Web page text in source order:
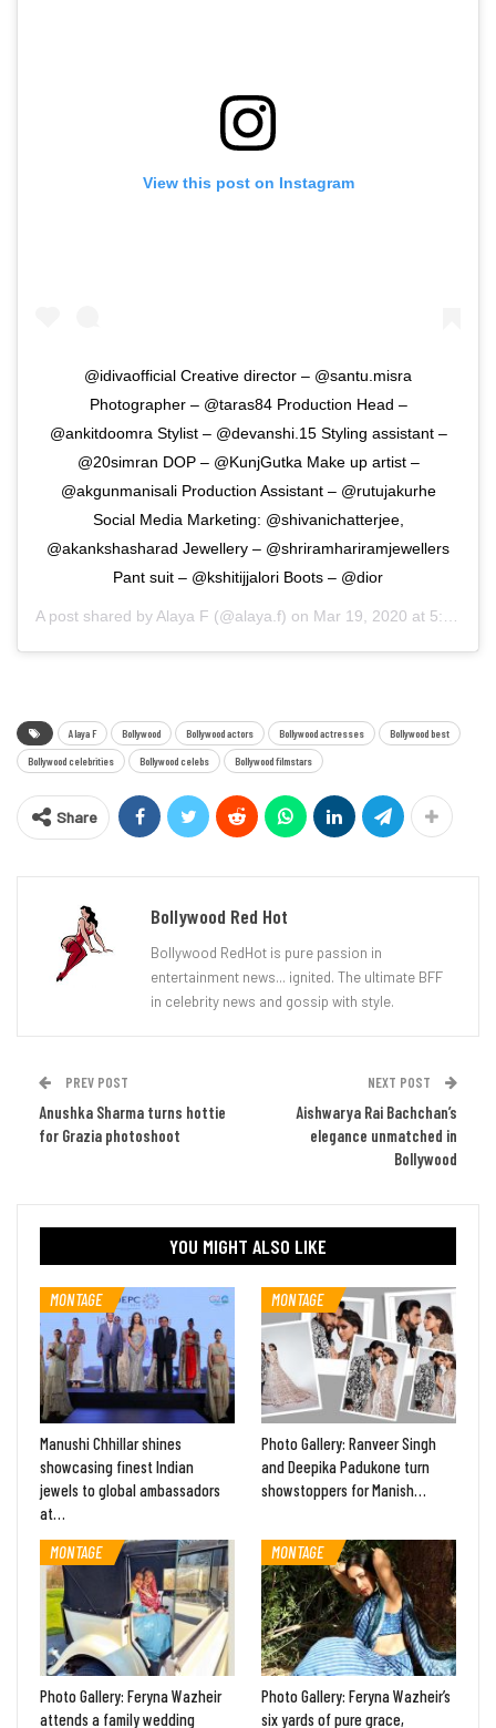
View this post on Instagram
@idivaofficial Creative director – @santu.misra
Photographer – @taras84 Production Head –
@ankitdoomra Stylist – @devanshi.15 Styling assistant –
@20simran DOP – @KunjGutka Make up artist –
@akgunmanisali Production Assistant – @rutujakurhe
Social Media Marketing: @shivanichatterjee,
@akankshasharad Jewellery – @shriramhariramjewellers
Pant suit – @kshitijjalori Boots – @dior
A post shared byAlaya F (@alaya.f) on Mar 19, 2020 at 5:49am PDT
Alaya F Bollywood Bollywood actors Bollywood actresses Bollywood best
Bollywood celebrities Bollywood celebs Bollywood filmstars
Share
Bollywood Red Hot
Bollywood RedHot is pure passion in
entertainment news... ignited. The ultimate BFF
in celebrity news and gossip with style.
PREV POST
Anushka Sharma turns hottie
for Grazia photoshoot
NEXT POST
Aishwarya Rai Bachchan’s
elegance unmatched in
Bollywood
YOU MIGHT ALSO LIKE
MONTAGE
Manushi Chhillar shines
showcasing finest Indian
jewels to global ambassadors
at…
MONTAGE
Photo Gallery: Ranveer Singh
and Deepika Padukone turn
showstoppers for Manish…
MONTAGE
Photo Gallery: Feryna Wazheir
attends a family wedding
MONTAGE
Photo Gallery: Feryna Wazheir’s
six yards of pure grace,